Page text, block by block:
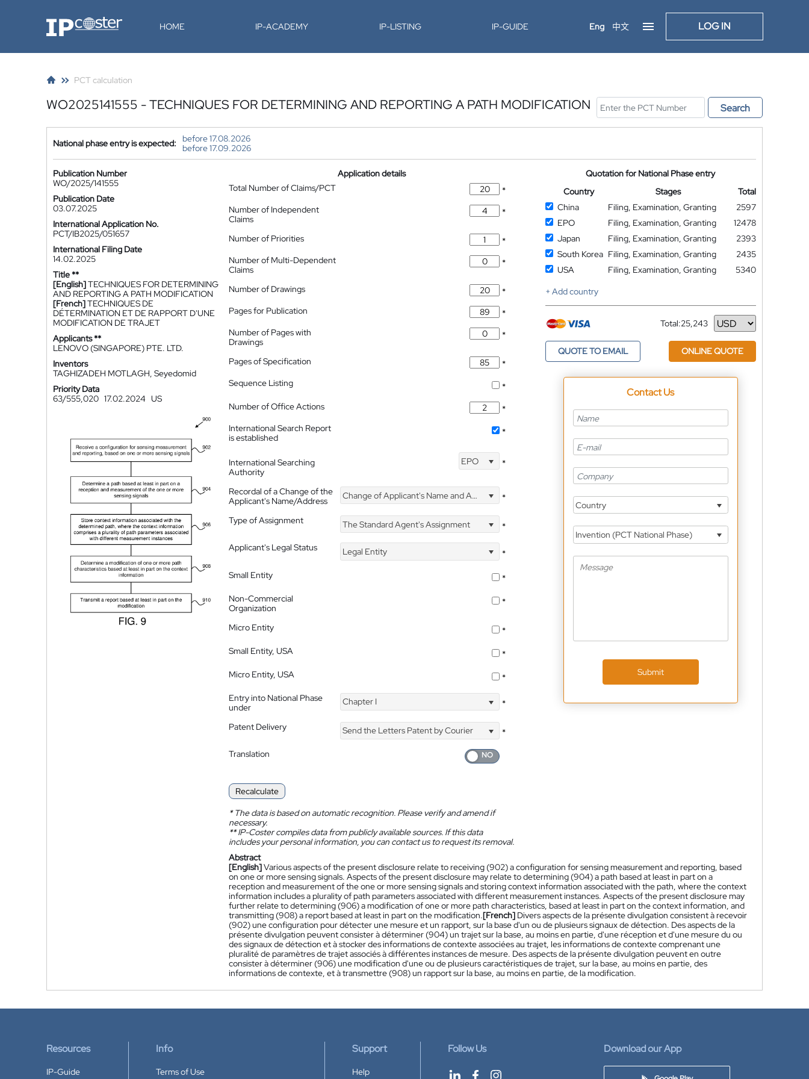
IP-Coster HOME IP-ACADEMY IP-LISTING IP-GUIDE Eng 中文 LOG IN
PCT calculation
WO2025141555 - TECHNIQUES FOR DETERMINING AND REPORTING A PATH MODIFICATION Search
National phase entry is expected:
before 17.08.2026
before 17.09.2026
Publication Number
WO/2025/141555
Publication Date
03.07.2025
International Application No.
PCT/IB2025/051657
International Filing Date
14.02.2025
Title **
[English]TECHNIQUES FOR DETERMINING
AND REPORTING A PATH MODIFICATION
[French]TECHNIQUES DE
DÉTERMINATION ET DE RAPPORT D'UNE
MODIFICATION DE TRAJET
Applicants **
LENOVO (SINGAPORE) PTE. LTD.
Inventors
TAGHIZADEH MOTLAGH, Seyedomid
Priority Data
63/555,020 17.02.2024 US
Application details
Total Number of Claims/PCT
*
Number of Independent
Claims
*
Number of Priorities
*
Number of Multi-Dependent
Claims
*
Number of Drawings
*
Pages for Publication
*
Number of Pages with
Drawings
*
Pages of Specification
*
Sequence Listing
*
Number of Office Actions
*
International Search Report
is established
*
International Searching
Authority
EPO *
Recordal of a Change of the
Applicant's Name/Address
Change of Applicant's Name and Address *
Type of Assignment The Standard Agent's Assignment
*
Applicant's Legal Status
Legal Entity
*
Small Entity
*
Non-Commercial
Organization
*
Micro Entity
*
Small Entity, USA
*
Micro Entity, USA
*
Entry into National Phase
under
Chapter I *
Patent Delivery Send the Letters Patent by Courier
*
Translation
Recalculate
*The data is based on automatic recognition. Please verify and amend if
necessary.
**IP-Coster compiles data from publicly available sources. If this data
includes your personal information, you can contact us to request its removal.
Quotation for National Phase entry
Country
Stages
Total
China
Filing, Examination, Granting
2597
EPO
Filing, Examination, Granting
12478
Japan
Filing, Examination, Granting
2393
South Korea Filing, Examination, Granting
2435
USA
Filing, Examination, Granting
5340
+ Add country
Total:25,243
Currency
QUOTE TO EMAIL ONLINE QUOTE
Contact Us
Country
Invention (PCT National Phase)
Submit
Abstract
[English]Various aspects of the present disclosure relate to receiving (902) a configuration for sensing measurement and reporting, based
on one or more sensing signals. Aspects of the present disclosure may relate to determining (904) a path based at least in part on a
reception and measurement of the one or more sensing signals and storing context information associated with the path, where the context
information includes a plurality of path parameters associated with different measurement instances. Aspects of the present disclosure may
further relate to determining (906) a modification of one or more path characteristics, based at least in part on the context information, and
transmitting (908) a report based at least in part on the modification.[French] Divers aspects de la présente divulgation consistent à recevoir
(902) une configuration pour détecter une mesure et un rapport, sur la base d'un ou de plusieurs signaux de détection. Des aspects de la
présente divulgation peuvent consister à déterminer (904) un trajet sur la base, au moins en partie, d'une réception et d'une mesure du ou
des signaux de détection et à stocker des informations de contexte associées au trajet, les informations de contexte comprenant une
pluralité de paramètres de trajet associés à différentes instances de mesure. Des aspects de la présente divulgation peuvent en outre
consister à déterminer (906) une modification d'une ou de plusieurs caractéristiques de trajet, sur la base, au moins en partie, des
informations de contexte, et à transmettre (908) un rapport sur la base, au moins en partie, de la modification.
Resources
IP-Guide
Info
Terms of Use
Support
Help
Follow Us Download our App